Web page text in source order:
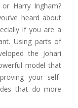
Harry Ingham?
heard about
if you are a
Using parts of
the Johari
model that
your self-
that do more